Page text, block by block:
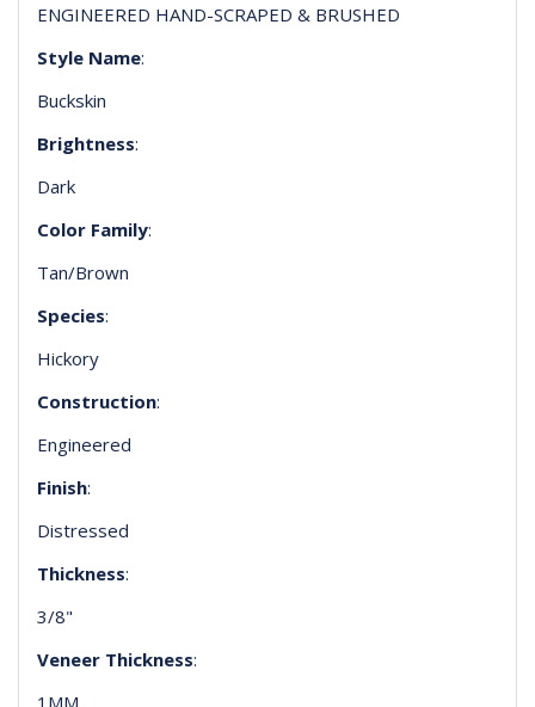
ENGINEERED HAND-SCRAPED & BRUSHED
Style Name:
Buckskin
Brightness:
Dark
Color Family:
Tan/Brown
Species:
Hickory
Construction:
Engineered
Finish:
Distressed
Thickness:
3/8"
Veneer Thickness:
1MM